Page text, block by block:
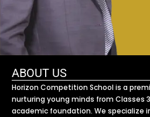
ABOUT US
Horizon Competition School is a
nurturing young minds from Classes
academic foundation. We specialize